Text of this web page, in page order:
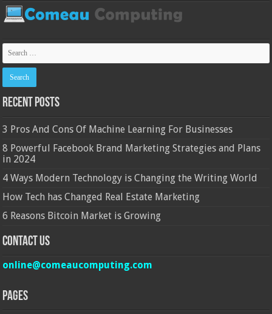
Recent Posts
3 Pros And Cons Of Machine Learning For Businesses
8 Powerful Facebook Brand Marketing Strategies and Plans
in 2024
4 Ways Modern Technology is Changing the Writing World
How Tech has Changed Real Estate Marketing
6 Reasons Bitcoin Market is Growing
Contact Us
online@comeaucomputing.com
Pages